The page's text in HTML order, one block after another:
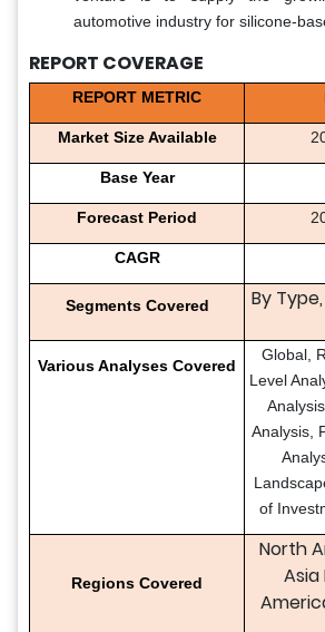
automotive industry for silicone-
REPORT COVERAGE
REPORT METRIC
Market Size Available
Base Year
Forecast Period
CAGR
Segments Covered
By
Various Analyses Covered
Global,
Level
Analysis,
of
Regions Covered
North
Asia